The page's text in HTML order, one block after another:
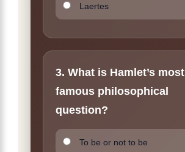
Laertes
3. What is Hamlet’s most
famous philosophical
question?
To be or not to be